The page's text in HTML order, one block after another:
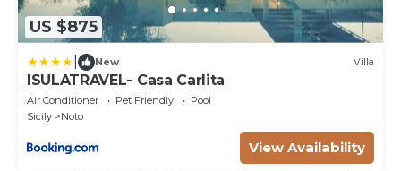
US $875
New Villa
ISULATRAVEL- Casa Carlita
Air Conditioner Pet Friendly
Pool
Sicily
Noto
View Availability